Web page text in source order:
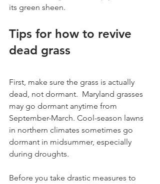
its green sheen.
Tips for how to revive
dead grass
First, make sure the grass is actually
dead, not dormant.  Maryland grasses
may go dormant anytime from
September-March. Cool-season lawns
in northern climates sometimes go
dormant in midsummer, especially
during droughts.
Before you take drastic measures to